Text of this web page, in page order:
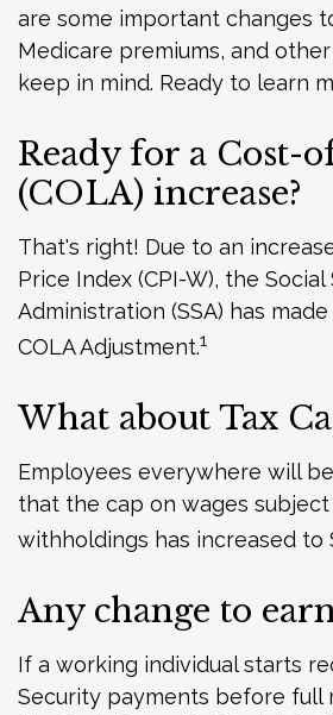
are some important changes
Medicare premiums, and
keep in mind. Ready to learn
Ready for a Cost-
(COLA) increase?
That's right! Due to an
Price Index (CPI-W), the
Administration (SSA) has
COLA Adjustment.1
What about Tax
Employees everywhere will
that the cap on wages
withholdings has increased to
Any change to
If a working individual starts
Security payments before full